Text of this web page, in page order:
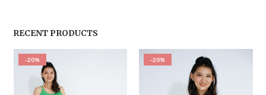
RECENT PRODUCTS
-20% -20%